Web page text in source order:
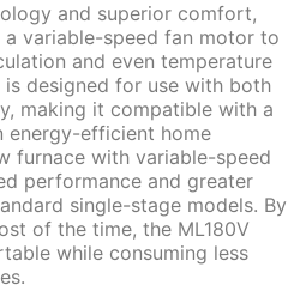
and superior comfort,
variable-speed fan motor to
and even temperature
is designed for use with both
making it compatible with a
energy-efficient home
furnace with variable-speed
performance and greater
single-stage models. By
of the time, the ML180V
while consuming less